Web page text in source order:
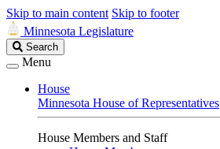
Skip to main content Skip to footer
Minnesota Legislature
Search
Legislature
Search
Menu
House
Minnesota House of Representatives
House Members and Staff